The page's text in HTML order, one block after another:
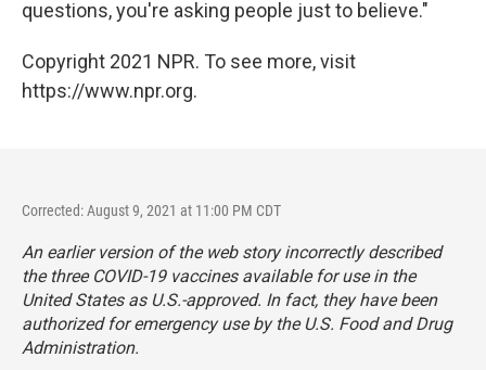
questions, you're asking people just to believe."
Copyright 2021 NPR. To see more, visit
https://www.npr.org.
Corrected: August 9, 2021 at 11:00 PM CDT
An earlier version of the web story incorrectly described
the three COVID-19 vaccines available for use in the
United States as U.S.-approved. In fact, they have been
authorized for emergency use by the U.S. Food and Drug
Administration.